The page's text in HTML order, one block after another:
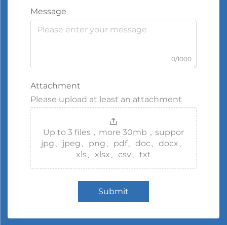
Message
0/1000
Attachment
Please upload at least an attachment
Up to 3 files，more 30mb，suppor
jpg、jpeg、png、pdf、doc、docx、
xls、xlsx、csv、txt
Submit